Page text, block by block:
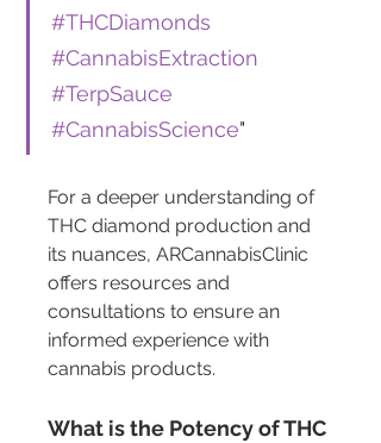
#THCDiamonds
#CannabisExtraction
#TerpSauce
#CannabisScience"
For a deeper understanding of
THC diamond production and
its nuances, ARCannabisClinic
offers resources and
consultations to ensure an
informed experience with
cannabis products.
What is the Potency of THC